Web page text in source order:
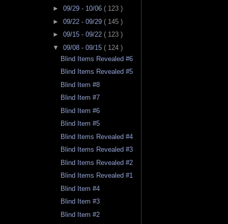
► 09/29 - 10/06 ( 123 )
► 09/22 - 09/29 ( 145 )
► 09/15 - 09/22 ( 123 )
▼ 09/08 - 09/15 ( 124 )
Blind Items Revealed #6
Blind Items Revealed #5
Blind Item #8
Blind Item #7
Blind Item #6
Blind Item #5
Blind Items Revealed #4
Blind Items Revealed #3
Blind Items Revealed #2
Blind Items Revealed #1
Blind Item #4
Blind Item #3
Blind Item #2